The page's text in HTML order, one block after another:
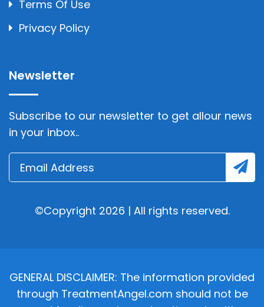
Terms Of Use
Privacy Policy
Newsletter
Subscribe to our newsletter to get allour news
in your inbox..
©Copyright 2026 | All rights reserved.
GENERAL DISCLAIMER: The information provided
through TreatmentAngel.com should not be